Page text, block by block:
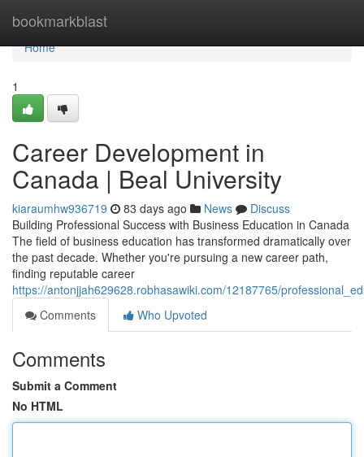
bookmarkblast
Home
Home
1
Career Development in
Canada | Beal University
kiaraumhw936719 83 days ago News
Discuss
Building Professional Success with Business Education in Canada
The field of business education has transformed dramatically over
the past decade. Whether you're pursuing a new career path,
finding reputable career
https://antonjjah629628.robhasawiki.com/12187765/
Comments
Who Upvoted
Comments
Submit a Comment
No HTML